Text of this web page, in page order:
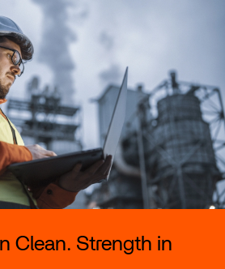
Clean. Strength in